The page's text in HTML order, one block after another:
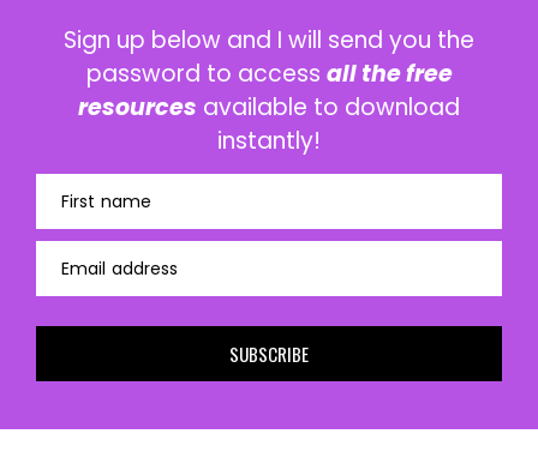
Sign up below and I will send you the
password to access all the free
resources available to download
instantly!
First name
Email address
SUBSCRIBE